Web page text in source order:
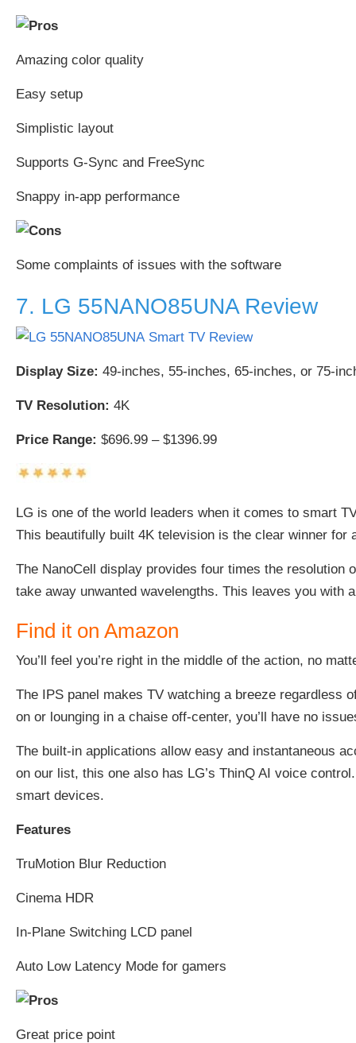
Amazing color quality
Easy setup
Simplistic layout
Supports G-Sync and FreeSync
Snappy in-app performance
Some complaints of issues with the software
7. LG 55NANO85UNA Review
Display Size: 49-inches, 55-inches, 65-inches, or 75-
TV Resolution: 4K
Price Range: $696.99 – $1396.99
LG is one of the world leaders when it comes to smart
This beautifully built 4K television is the clear winner for
The NanoCell display provides four times the
take away unwanted wavelengths. This leaves you with
Find it on Amazon
You’ll feel you’re right in the middle of the action, no
The IPS panel makes TV watching a breeze regardless
on or lounging in a chaise off-center, you’ll have no
The built-in applications allow easy and instantaneous
on our list, this one also has LG’s ThinQ AI voice
smart devices.
Features
TruMotion Blur Reduction
Cinema HDR
In-Plane Switching LCD panel
Auto Low Latency Mode for gamers
Great price point